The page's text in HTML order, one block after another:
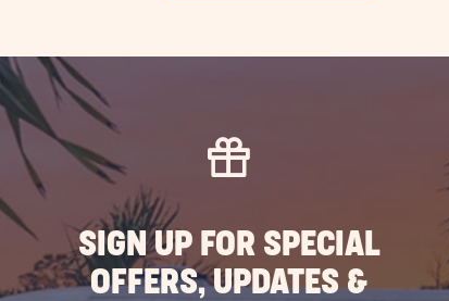
SIGN UP FOR SPECIAL
OFFERS, UPDATES &